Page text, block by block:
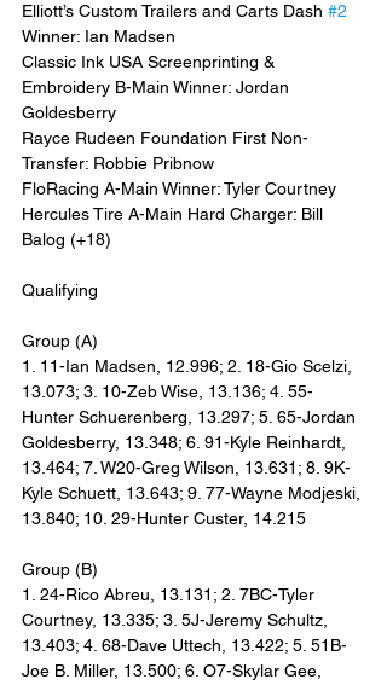
Elliott’s Custom Trailers and Carts Dash #2
Winner: Ian Madsen
Classic Ink USA Screenprinting &
Embroidery B-Main Winner: Jordan
Goldesberry
Rayce Rudeen Foundation First Non-
Transfer: Robbie Pribnow
FloRacing A-Main Winner: Tyler Courtney
Hercules Tire A-Main Hard Charger: Bill
Balog (+18)
Qualifying
Group (A)
1. 11-Ian Madsen, 12.996; 2. 18-Gio Scelzi,
13.073; 3. 10-Zeb Wise, 13.136; 4. 55-
Hunter Schuerenberg, 13.297; 5. 65-Jordan
Goldesberry, 13.348; 6. 91-Kyle Reinhardt,
13.464; 7. W20-Greg Wilson, 13.631; 8. 9K-
Kyle Schuett, 13.643; 9. 77-Wayne Modjeski,
13.840; 10. 29-Hunter Custer, 14.215
Group (B)
1. 24-Rico Abreu, 13.131; 2. 7BC-Tyler
Courtney, 13.335; 3. 5J-Jeremy Schultz,
13.403; 4. 68-Dave Uttech, 13.422; 5. 51B-
Joe B. Miller, 13.500; 6. O7-Skylar Gee,